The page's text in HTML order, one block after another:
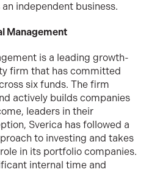
independent business.
Management
is a leading growth-
firm that has committed
six funds. The firm
actively builds companies
leaders in their
Sverica has followed a
to investing and takes
in its portfolio companies.
internal time and